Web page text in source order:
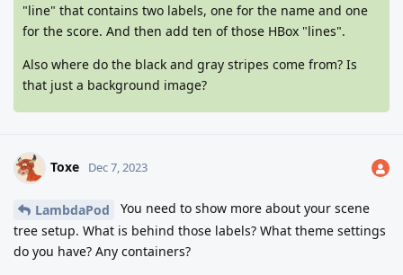
"line" that contains two labels, one for the name and one
for the score. And then add ten of those HBox "lines".
Also where do the black and gray stripes come from? Is
that just a background image?
Toxe Dec 7, 2023
LambdaPod
You need to show more about your scene
tree setup. What is behind those labels? What theme settings
do you have? Any containers?